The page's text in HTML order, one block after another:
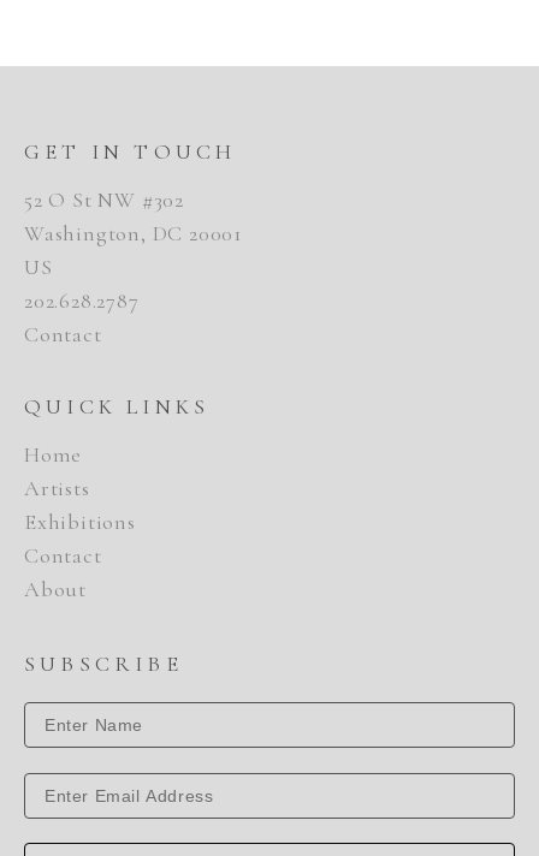
GET IN TOUCH
52 O St NW #302
Washington, DC 20001
US
202.628.2787
Contact
QUICK LINKS
Home
Artists
Exhibitions
Contact
About
SUBSCRIBE